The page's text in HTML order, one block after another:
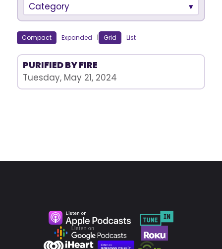
Category
Compact Expanded | Grid List
PURIFIED BY FIRE
Tuesday, May 21, 2024